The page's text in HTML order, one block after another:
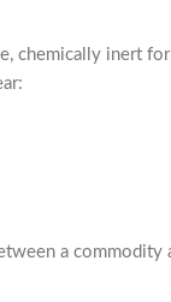
chemically inert
a commodity